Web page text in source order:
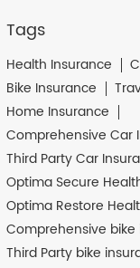
Tags
Health Insurance
Bike Insurance
Home Insurance
Comprehensive Car
Third Party Car
Optima Secure
Optima Restore
Comprehensive bike
Third Party bike